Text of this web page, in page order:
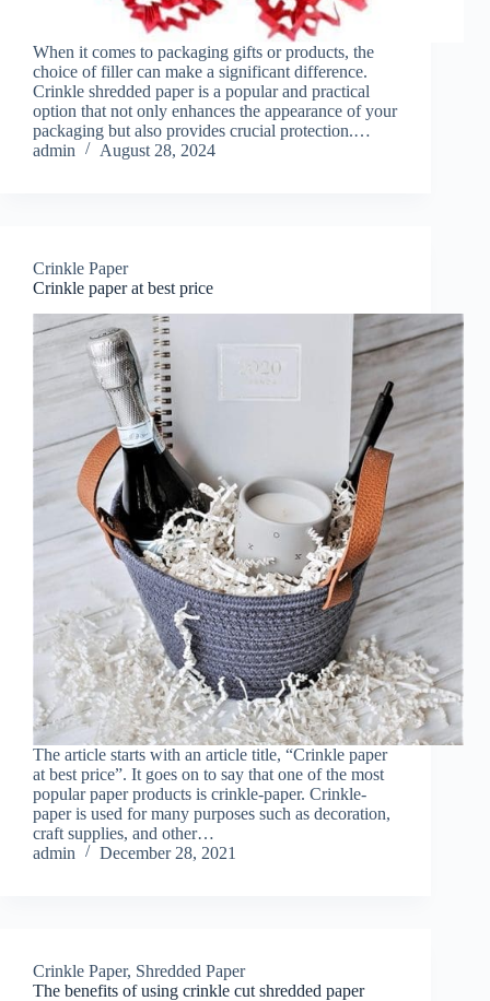
When it comes to packaging gifts or products, the
choice of filler can make a significant difference.
Crinkle shredded paper is a popular and practical
option that not only enhances the appearance of your
packaging but also provides crucial protection.…
admin
August 28, 2024
Crinkle Paper
Crinkle paper at best price
The article starts with an article title, “Crinkle paper
at best price”. It goes on to say that one of the most
popular paper products is crinkle-paper. Crinkle-
paper is used for many purposes such as decoration,
craft supplies, and other…
admin
December 28, 2021
Crinkle Paper, Shredded Paper
The benefits of using crinkle cut shredded paper